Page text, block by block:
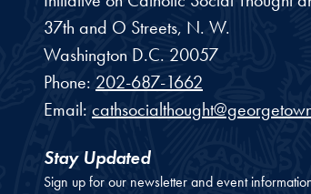
37th and O Streets, N. W.
Washington D.C. 20057
Phone: 202-687-1662
Email:
Stay Updated
Sign up for our newsletter and event